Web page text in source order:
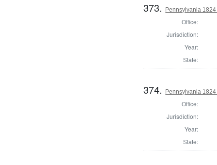
373. Pennsylvania
Office:
Jurisdiction:
Year:
State:
374. Pennsylvania
Office:
Jurisdiction:
Year:
State: